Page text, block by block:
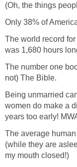
(Oh, the things
Only 38% of
The world record
was 1,680 hours
The number one
not) The Bible.
Being unmarried
women do make a
years too early!
The average
(while they are
my mouth closed!)